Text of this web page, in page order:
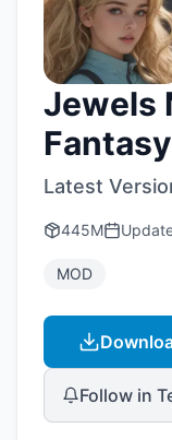
Jewels
Latest
445M
MOD
Follow in